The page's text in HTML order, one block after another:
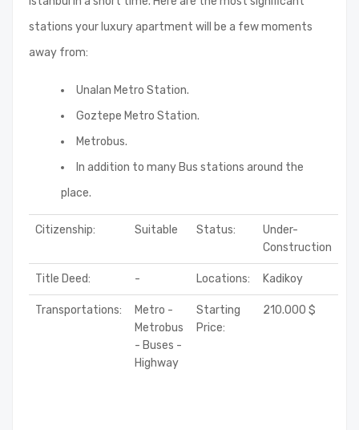
stations your luxury apartment will be a few moments
away from:
Unalan Metro Station.
Goztepe Metro Station.
Metrobus.
In addition to many Bus stations around the
place.
Citizenship: Suitable Status:
Under-
Construction
Title Deed: - Locations: Kadikoy
Transportations:
Metro -
Metrobus
- Buses -
Highway
Starting
Price:
210.000 $